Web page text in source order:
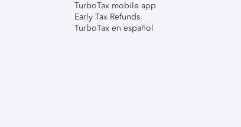
TurboTax mobile app
Early Tax Refunds
TurboTax en español